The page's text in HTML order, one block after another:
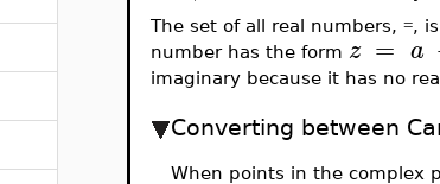
The set of all real numbers,=,
number has the form z = a
imaginary because it has no
Converting between
When points in the complex